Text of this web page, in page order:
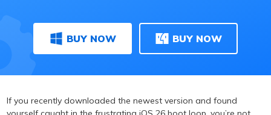
BUY NOW BUY NOW
If you recently downloaded the newest version and found